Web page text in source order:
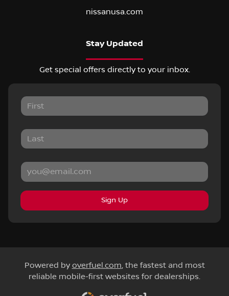
nissanusa.com
Stay Updated
Get special offers directly to your inbox.
Sign Up
Powered by overfuel.com, the fastest and most
reliable mobile-first websites for dealerships.